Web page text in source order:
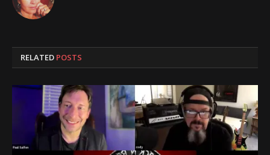
RELATED POSTS